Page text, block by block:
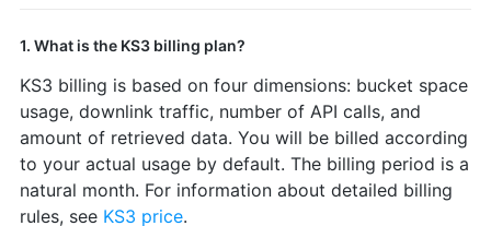
1. What is the KS3 billing plan?
KS3 billing is based on four dimensions: bucket space
usage, downlink traffic, number of API calls, and
amount of retrieved data. You will be billed according
to your actual usage by default. The billing period is a
natural month. For information about detailed billing
rules, see KS3 price.